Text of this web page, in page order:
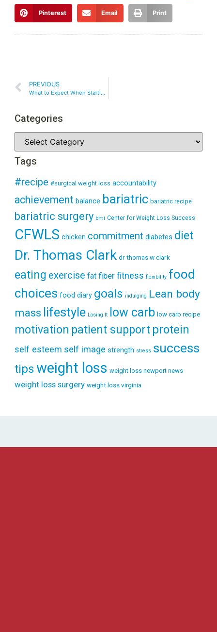
Pinterest Email Print
PREVIOUS
What to Expect When Starting Injectable Weight Loss Medications
Categories
Tags
#recipe #surgical weight loss accountability
achievement balance bariatric bariatric recipe
bariatric surgery bmi Center for Weight Loss Success
CFWLS chicken commitment diabetes diet
Dr. Thomas Clark dr thomas w clark
eating exercise fat fiber fitness flexibility food
choices food diary goals indulging Lean body
mass lifestyle Losing It low carb low carb recipe
motivation patient support protein
self esteem self image strength stress success
tipsweight loss weight loss newport news
weight loss surgery weight loss virginia